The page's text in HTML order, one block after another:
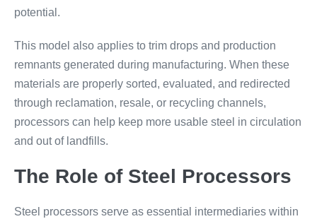
potential.
This model also applies to trim drops and production
remnants generated during manufacturing. When these
materials are properly sorted, evaluated, and redirected
through reclamation, resale, or recycling channels,
processors can help keep more usable steel in circulation
and out of landfills.
The Role of Steel Processors
Steel processors serve as essential intermediaries within